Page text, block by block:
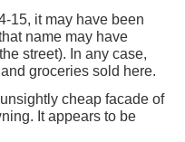
15, it may have been
name may have
street). In any case,
groceries sold here.
cheap facade of
It appears to be